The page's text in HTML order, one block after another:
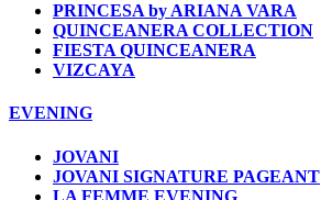
PRINCESA by ARIANA VARA
QUINCEANERA COLLECTION
FIESTA QUINCEANERA
VIZCAYA
EVENING
JOVANI
JOVANI SIGNATURE PAGEANT
LA FEMME EVENING